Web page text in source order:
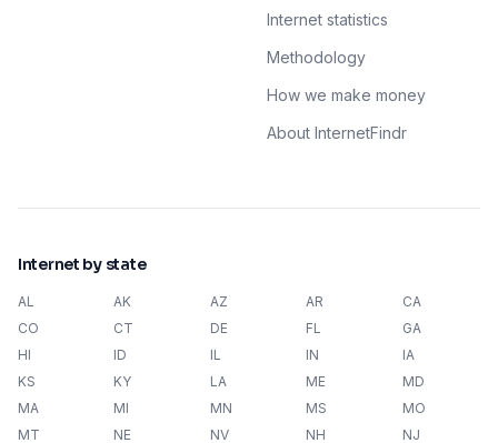
Internet statistics
Methodology
How we make money
About InternetFindr
Internet by state
AL AK AZ AR
CA
CO
CT DE FL
GA
HI
ID IL IN
IA
KS
KY LA ME
MD
MA
MI MN MS
MO
MT
NE NV NH
NJ